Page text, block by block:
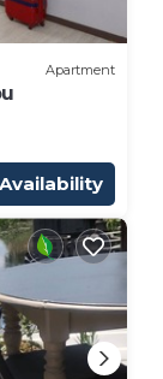
Apartment